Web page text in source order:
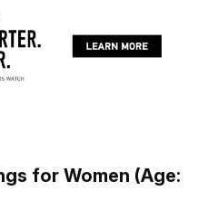
for Women (Age: